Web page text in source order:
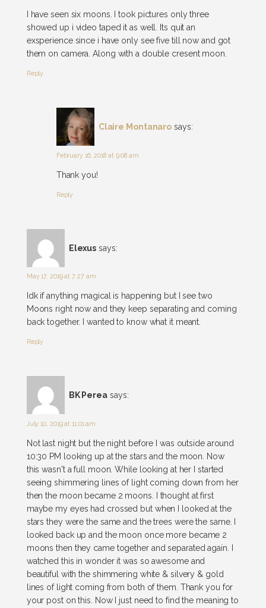
I have seen six moons. I took pictures only three
showed up i video taped it as well. Its quit an
exsperience since i have only see five till now and got
them on camera. Along with a double cresent moon.
Reply
Claire Montanaro says:
February 16, 2018 at 9:08 am
Thank you!
Reply
Elexus says:
May 17, 2019 at 7:27 am
Idk if anything magical is happening but I see two
Moons right now and they keep separating and coming
back together. I wanted to know what it meant.
Reply
BK Perea says:
July 10, 2019 at 11:01 am
Not last night but the night before I was outside around
10:30 PM looking up at the stars and the moon. Now
this wasn't a full moon. While looking at her I started
seeing shimmering lines of light coming down from her
then the moon became 2 moons. I thought at first
maybe my eyes had crossed but when I looked at the
stars they were the same and the trees were the same. I
looked back up and the moon once more became 2
moons then they came together and separated again. I
watched this in wonder it was so awesome and
beautiful with the shimmering white & silvery & gold
lines of light coming from both of them. Thank you for
your post on this. Now I just need to find the meaning to